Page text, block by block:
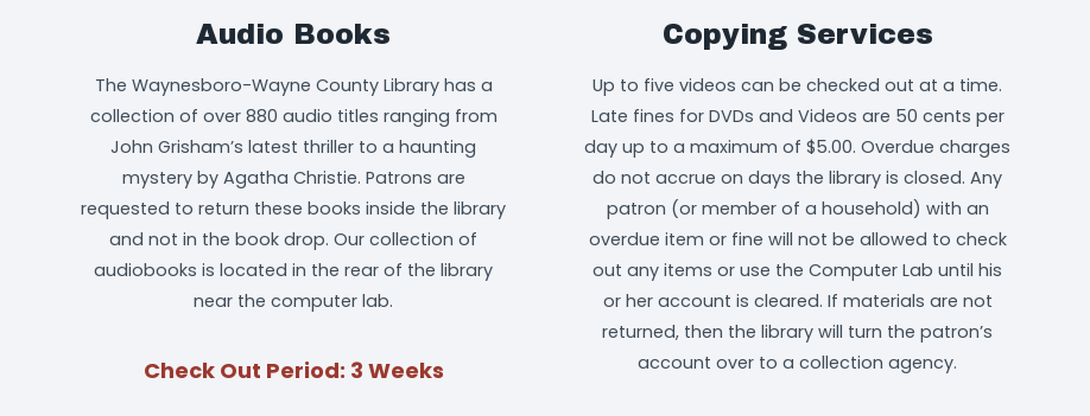
Audio Books
The Waynesboro-Wayne County Library has a
collection of over 880 audio titles ranging from
John Grisham’s latest thriller to a haunting
mystery by Agatha Christie. Patrons are
requested to return these books inside the library
and not in the book drop. Our collection of
audiobooks is located in the rear of the library
near the computer lab.
Check Out Period: 3 Weeks
Copying Services
Up to five videos can be checked out at a time.
Late fines for DVDs and Videos are 50 cents per
day up to a maximum of $5.00. Overdue charges
do not accrue on days the library is closed. Any
patron (or member of a household) with an
overdue item or fine will not be allowed to check
out any items or use the Computer Lab until his
or her account is cleared. If materials are not
returned, then the library will turn the patron’s
account over to a collection agency.